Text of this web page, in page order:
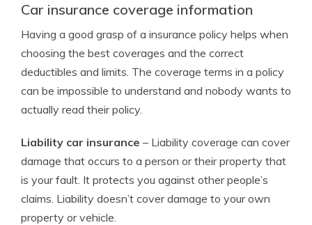
Car insurance coverage information
Having a good grasp of a insurance policy helps when
choosing the best coverages and the correct
deductibles and limits. The coverage terms in a policy
can be impossible to understand and nobody wants to
actually read their policy.
Liability car insurance – Liability coverage can cover
damage that occurs to a person or their property that
is your fault. It protects you against other people’s
claims. Liability doesn’t cover damage to your own
property or vehicle.